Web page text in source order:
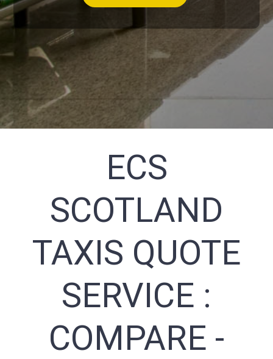
ECS
SCOTLAND
TAXIS QUOTE
SERVICE :
COMPARE -